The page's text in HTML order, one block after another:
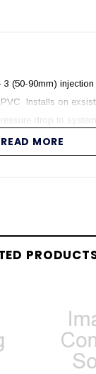
3 (50-90mm)
 Installs on
drop to
300 psi (20 bar) @
140F (60C) @ 0
READ MORE